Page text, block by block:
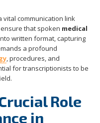
vital communication link
ensure that spoken medical
written format, capturing
a profound
, procedures, and
for transcriptionists to be
Role
in